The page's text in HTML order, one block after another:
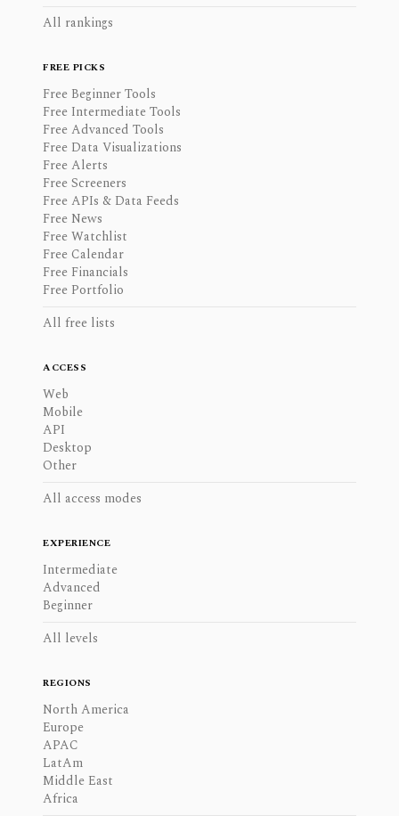
All rankings
FREE PICKS
Free Beginner Tools
Free Intermediate Tools
Free Advanced Tools
Free Data Visualizations
Free Alerts
Free Screeners
Free APIs & Data Feeds
Free News
Free Watchlist
Free Calendar
Free Financials
Free Portfolio
All free lists
ACCESS
Web
Mobile
API
Desktop
Other
All access modes
EXPERIENCE
Intermediate
Advanced
Beginner
All levels
REGIONS
North America
Europe
APAC
LatAm
Middle East
Africa